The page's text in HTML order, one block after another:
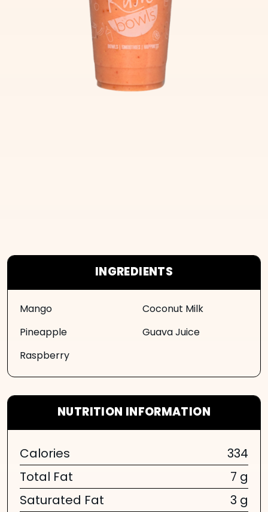
INGREDIENTS
Mango
Pineapple
Raspberry
Coconut Milk
Guava Juice
NUTRITION INFORMATION
Calories
334
Total Fat
7 g
Saturated Fat
3 g